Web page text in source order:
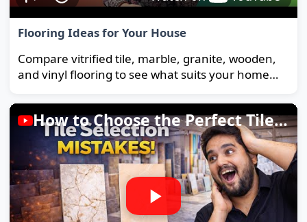
Flooring Ideas for Your House
Compare vitrified tile, marble, granite, wooden,
and vinyl flooring to see what suits your home
How to Choose the Perfect Tiles for Your Home